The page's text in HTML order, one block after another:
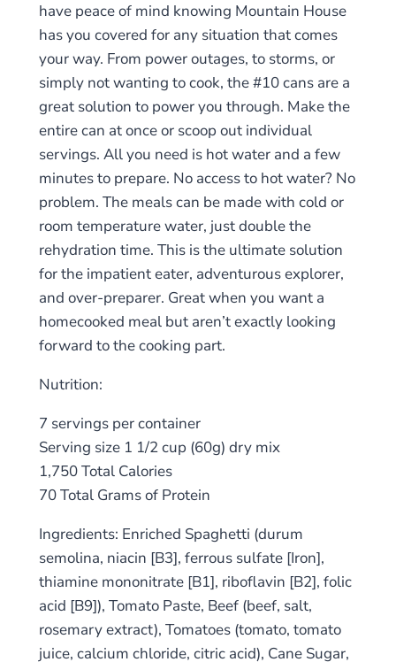
have peace of mind knowing Mountain House
has you covered for any situation that comes
your way. From power outages, to storms, or
simply not wanting to cook, the #10 cans are a
great solution to power you through. Make the
entire can at once or scoop out individual
servings. All you need is hot water and a few
minutes to prepare. No access to hot water? No
problem. The meals can be made with cold or
room temperature water, just double the
rehydration time. This is the ultimate solution
for the impatient eater, adventurous explorer,
and over-preparer. Great when you want a
homecooked meal but aren’t exactly looking
forward to the cooking part.
Nutrition:
7 servings per container
Serving size 1 1/2 cup (60g) dry mix
1,750 Total Calories
70 Total Grams of Protein
Ingredients: Enriched Spaghetti (durum
semolina, niacin [B3], ferrous sulfate [Iron],
thiamine mononitrate [B1], riboflavin [B2], folic
acid [B9]), Tomato Paste, Beef (beef, salt,
rosemary extract), Tomatoes (tomato, tomato
juice, calcium chloride, citric acid), Cane Sugar,